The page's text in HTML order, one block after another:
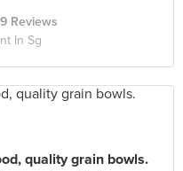
Reviews
In Sg
quality grain bowls.